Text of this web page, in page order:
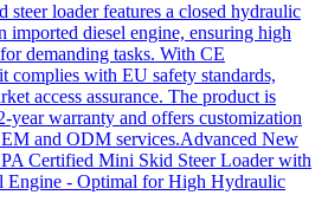
steer loader features a closed hydraulic
imported diesel engine, ensuring high
demanding tasks. With CE
complies with EU safety standards,
access assurance. The product is
year warranty and offers customization
and ODM services.Advanced New
Certified Mini Skid Steer Loader with
Engine - Optimal for High Hydraulic